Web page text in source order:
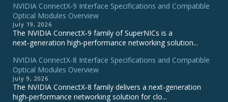
NVIDIA ConnectX‑9 Interface Specifications and Compatible
Optical Modules Overview
July 19, 2026
The NVIDIA ConnectX‑9 family of SuperNICs is a
next‑generation high‑performance networking solution...
NVIDIA ConnectX-8 Interface Specifications and Compatible
Optical Modules Overview
July 9, 2026
The NVIDIA ConnectX‑8 family delivers a next‑generation
high‑performance networking solution for clo...